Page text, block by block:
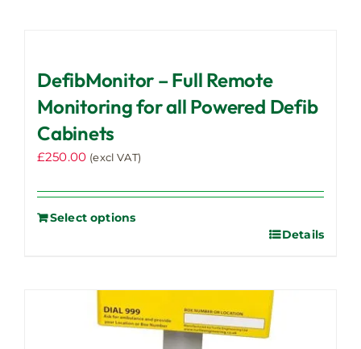
DefibMonitor – Full Remote
Monitoring for all Powered Defib
Cabinets
£250.00 (excl VAT)
Select options
Details